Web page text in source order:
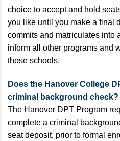
choice to accept and hold
you like until you make a final
commits and matriculates into
inform all other programs and
those schools.
Does the Hanover College
criminal background check?
The Hanover DPT Program
complete a criminal
seat deposit, prior to formal